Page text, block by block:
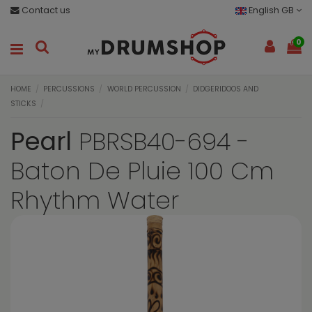
Contact us English GB
0
HOME PERCUSSIONS WORLD PERCUSSION
DIDGERIDOOS AND
STICKS
Pearl PBRSB40-694 -
Baton De Pluie 100 Cm
Rhythm Water